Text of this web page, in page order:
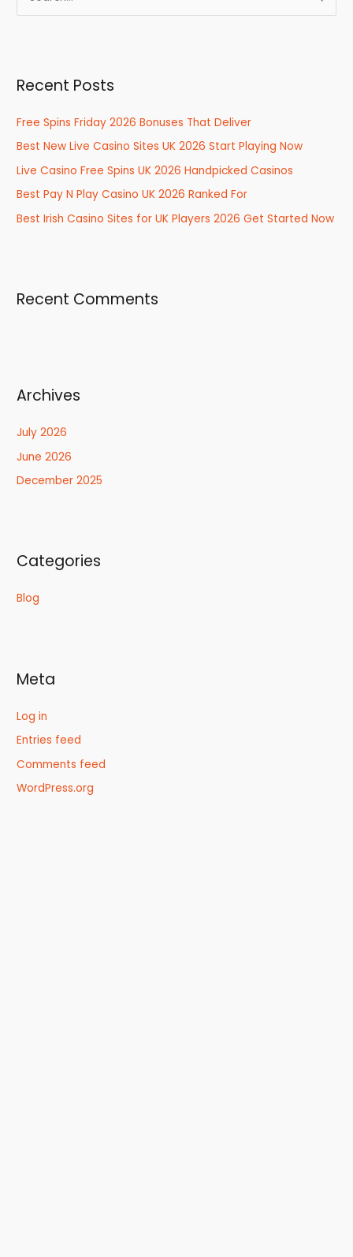
e
c
f
o
r
:
Recent Posts
Free Spins Friday 2026 Bonuses That Deliver
Best New Live Casino Sites UK 2026 Start Playing Now
Live Casino Free Spins UK 2026 Handpicked Casinos
Best Pay N Play Casino UK 2026 Ranked For
Best Irish Casino Sites for UK Players 2026 Get Started Now
Recent Comments
Archives
July 2026
June 2026
December 2025
Categories
Blog
Meta
Log in
Entries feed
Comments feed
WordPress.org